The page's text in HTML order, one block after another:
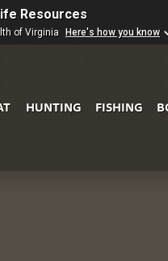
Resources
of Virginia Here's how you know
HUNTING FISHING